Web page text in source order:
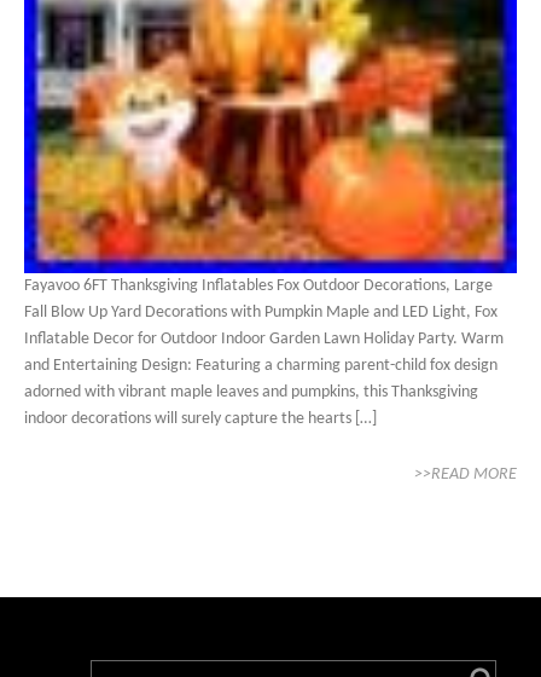
Fayavoo 6FT Thanksgiving Inflatables Fox Outdoor Decorations, Large
Fall Blow Up Yard Decorations with Pumpkin Maple and LED Light, Fox
Inflatable Decor for Outdoor Indoor Garden Lawn Holiday Party. Warm
and Entertaining Design: Featuring a charming parent-child fox design
adorned with vibrant maple leaves and pumpkins, this Thanksgiving
indoor decorations will surely capture the hearts […]
>>READ MORE